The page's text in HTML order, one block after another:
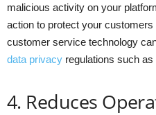
malicious activity on your
action to protect your
customer service technology
data privacy regulations such
4. Reduces